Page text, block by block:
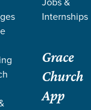
Internships
Grace
Church
App